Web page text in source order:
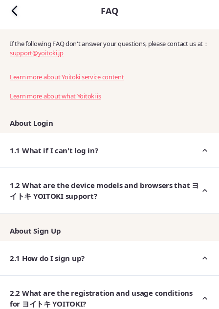
FAQ
If the following FAQ don't answer your questions, please contact us at：
support@yoitoki.jp
Learn more about Yoitoki service content
Learn more about what Yoitoki is
About Login
1.1 What if I can't log in?
1.2 What are the device models and browsers that ヨ
イトキ YOITOKI support?
About Sign Up
2.1 How do I sign up?
2.2 What are the registration and usage conditions
for ヨイトキ YOITOKI?